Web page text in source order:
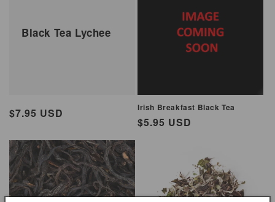
Black Tea Lychee
Regular
$7.95 USD Irish Breakfast Black Tea
Regular
$5.95 USD